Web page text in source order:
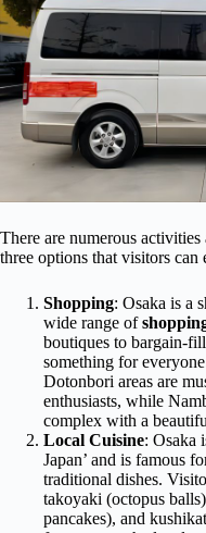
There are numerous
three options that visitors can
Shopping: Osaka is a
wide range of
boutiques to bargain-
something for
Dotonbori areas are
enthusiasts, while
complex with a
Local Cuisine: Osaka
Japan’ and is famous
traditional dishes.
takoyaki (octopus
pancakes), and